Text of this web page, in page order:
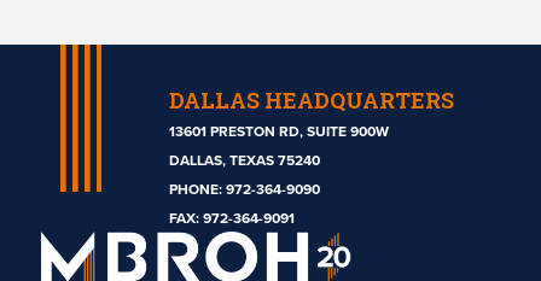
Engineering
DALLAS HEADQUARTERS
13601 PRESTON RD, SUITE 900W
DALLAS, TEXAS 75240
PHONE: 972-364-9090
FAX: 972-364-9091